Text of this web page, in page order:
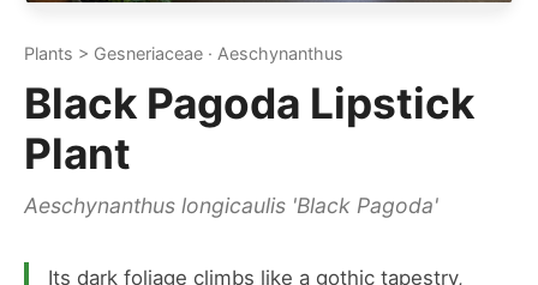
Plants > Gesneriaceae · Aeschynanthus
Black Pagoda Lipstick
Plant
Aeschynanthus longicaulis 'Black Pagoda'
Its dark foliage climbs like a gothic tapestry,